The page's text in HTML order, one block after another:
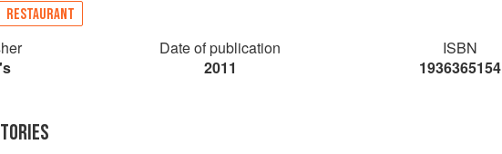
RESTAURANT
Date of publication
2011
ISBN
1936365154